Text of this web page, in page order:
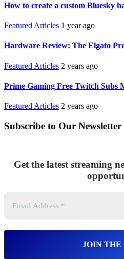
How to create a custom Bluesky
Featured Articles 1 year ago
Hardware Review: The Elgato
Featured Articles 2 years ago
Prime Gaming Free Twitch Subs
Featured Articles 2 years ago
Subscribe to Our Newsletter
Get the latest streaming